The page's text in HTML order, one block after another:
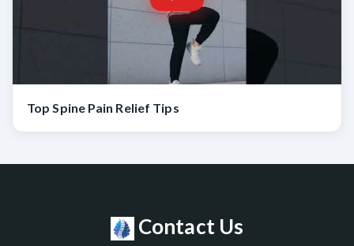
Top Spine Pain Relief Tips
Contact Us